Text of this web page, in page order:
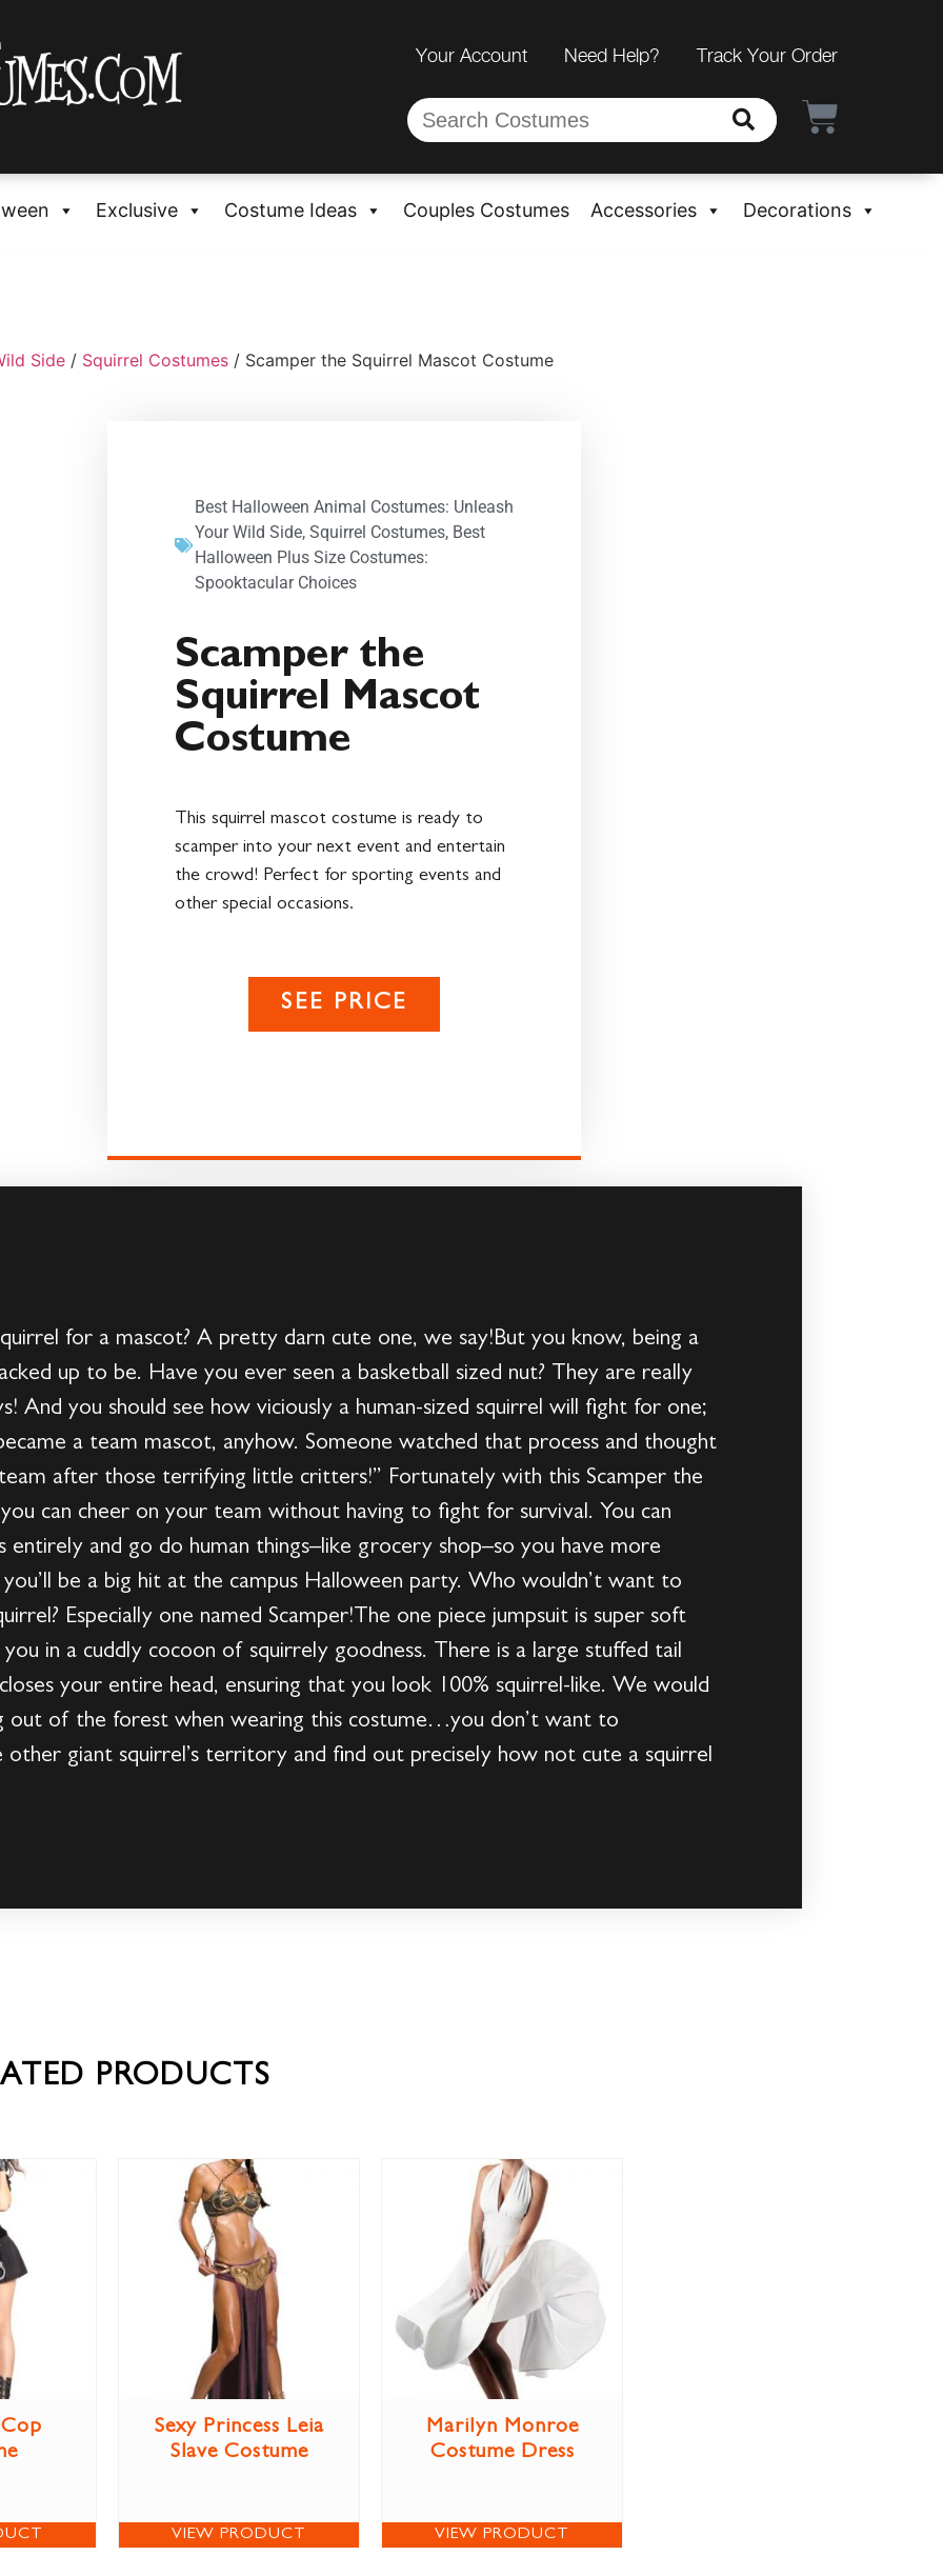
Your Account Need Help? Track Your Order
Exclusive Costume Ideas Couples Costumes Accessories Decorations
Side / Squirrel Costumes / Scamper the Squirrel Mascot Costume
Best Halloween Animal Costumes: Unleash
Your Wild Side, Squirrel Costumes, Best
Halloween Plus Size Costumes:
Spooktacular Choices
Scamper the
Squirrel Mascot
Costume
This squirrel mascot costume is ready to
scamper into your next event and entertain
the crowd! Perfect for sporting events and
other special occasions.
SEE PRICE
for a mascot? A pretty darn cute one, we say!But you know, being a
up to be. Have you ever seen a basketball sized nut? They are really
And you should see how viciously a human-sized squirrel will fight for one;
a team mascot, anyhow. Someone watched that process and thought
after those terrifying little critters!” Fortunately with this Scamper the
can cheer on your team without having to fight for survival. You can
and go do human things–like grocery shop–so you have more
you’ll be a big hit at the campus Halloween party. Who wouldn’t want to
Especially one named Scamper!The one piece jumpsuit is super soft
in a cuddly cocoon of squirrely goodness. There is a large stuffed tail
your entire head, ensuring that you look 100% squirrel-like. We would
out of the forest when wearing this costume…you don’t want to
other giant squirrel’s territory and find out precisely how not cute a squirrel
PRODUCTS
Sexy Princess Leia
Slave Costume
VIEW PRODUCT
Marilyn Monroe
Costume Dress
VIEW PRODUCT